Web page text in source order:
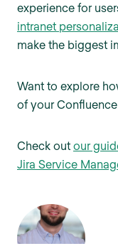
experience for
intranet
make the biggest
Want to explore
of your
Check out our
Jira Service